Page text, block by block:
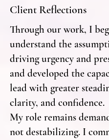
Client Reflections
Through our work, I
understand the
driving urgency and
and developed the
lead with greater
clarity, and confidence.
My role remains
not destabilizing. I